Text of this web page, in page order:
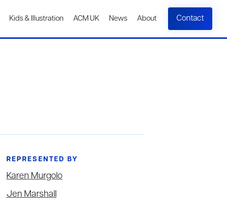
Kids & Illustration ACM UK News About Contact
REPRESENTED BY
Karen Murgolo
Jen Marshall